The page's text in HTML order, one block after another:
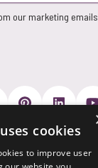
our marketing
cookies
to improve user